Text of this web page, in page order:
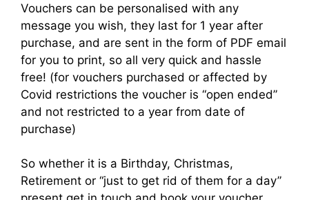
Vouchers can be personalised with any
message you wish, they last for 1 year after
purchase, and are sent in the form of PDF email
for you to print, so all very quick and hassle
free! (for vouchers purchased or affected by
Covid restrictions the voucher is “open ended”
and not restricted to a year from date of
purchase)
So whether it is a Birthday, Christmas,
Retirement or “just to get rid of them for a day”